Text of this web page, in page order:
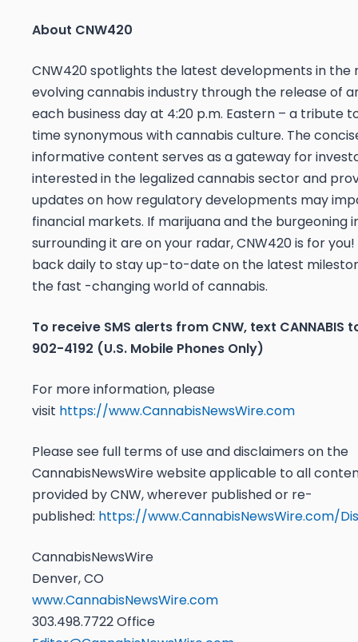
About CNW420
CNW420 spotlights the latest developments in the
evolving cannabis industry through the release of
each business day at 4:20 p.m. Eastern – a tribute
time synonymous with cannabis culture. The
informative content serves as a gateway for
interested in the legalized cannabis sector and
updates on how regulatory developments may
financial markets. If marijuana and the burgeoning
surrounding it are on your radar, CNW420 is for
back daily to stay up-to-date on the latest
the fast -changing world of cannabis.
To receive SMS alerts from CNW, text CANNABIS
902-4192 (U.S. Mobile Phones Only)
For more information, please
visit https://www.CannabisNewsWire.com
Please see full terms of use and disclaimers on the
CannabisNewsWire website applicable to all
provided by CNW, wherever published or re-
published: https://www.CannabisNewsWire.com/
CannabisNewsWire
Denver, CO
www.CannabisNewsWire.com
303.498.7722 Office